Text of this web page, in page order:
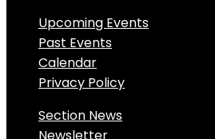
Upcoming Events
Past Events
Calendar
Privacy Policy
Section News